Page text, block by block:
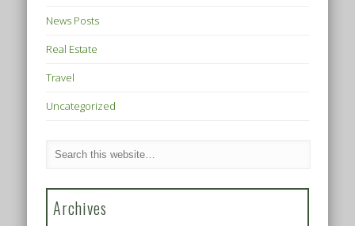
News Posts
Real Estate
Travel
Uncategorized
Archives